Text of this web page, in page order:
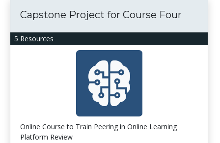
5 Resources
Capstone Project for Course Four
Online Course to Train Peering in Online Learning
Platform Review